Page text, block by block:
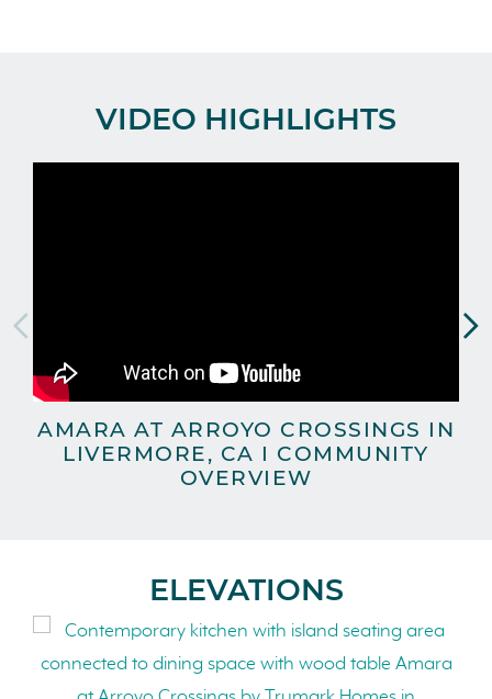
VIDEO HIGHLIGHTS
AMARA AT ARROYO CROSSINGS IN
LIVERMORE, CA I COMMUNITY
OVERVIEW
ELEVATIONS